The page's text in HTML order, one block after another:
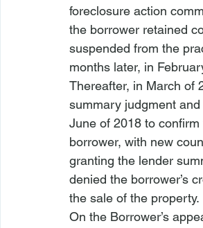
foreclosure action
the borrower retained
suspended from the
months later, in
Thereafter, in March of
summary judgment
June of 2018 to
borrower, with new
granting the lender
denied the borrower’s
the sale of the property.
On the Borrower’s